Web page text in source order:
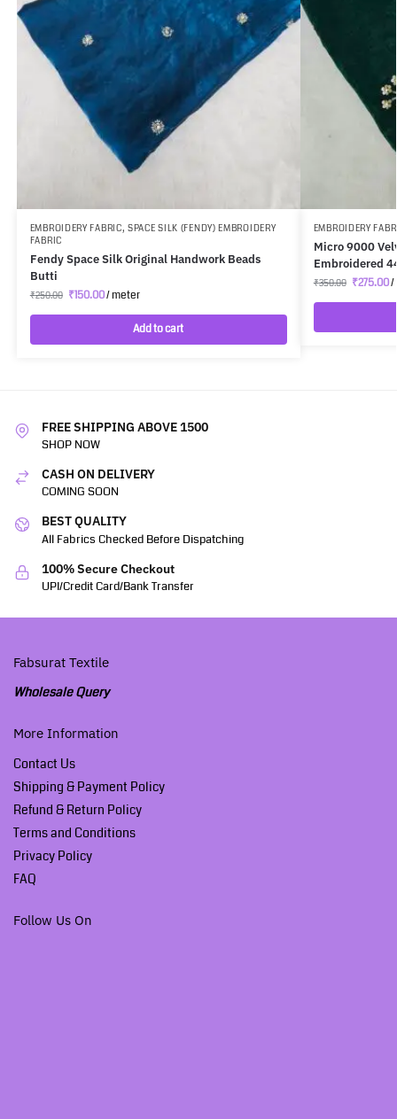
EMBROIDERY FABRIC,SPACE SILK (FENDY) EMBROIDERY
FABRIC
Fendy Space Silk Original Handwork Beads
Butti
₹250.00 ₹150.00/ meter
Add to cart
EMBROIDERY
Micro 9000
Embroidered
₹350.00 ₹275.00/
FREE SHIPPING ABOVE 1500
SHOP NOW
CASH ON DELIVERY
COMING SOON
BEST QUALITY
All Fabrics Checked Before Dispatching
100% Secure Checkout
UPI/Credit Card/Bank Transfer
Fabsurat Textile
Wholesale Query
More Information
Contact Us
Shipping & Payment Policy
Refund & Return Policy
Terms and Conditions
Privacy Policy
FAQ
Follow Us On